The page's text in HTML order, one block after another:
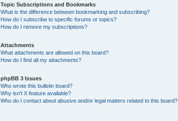
Topic Subscriptions and Bookmarks
What is the difference between bookmarking and subscribing?
How do I subscribe to specific forums or topics?
How do I remove my subscriptions?
Attachments
What attachments are allowed on this board?
How do I find all my attachments?
phpBB 3 Issues
Who wrote this bulletin board?
Why isn’t X feature available?
Who do I contact about abusive and/or legal matters related to this board?